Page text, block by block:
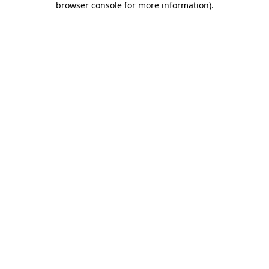
browser console for more information).